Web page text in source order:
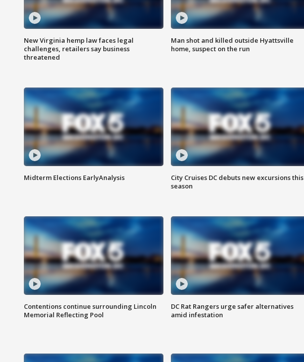
New Virginia hemp law faces legal
challenges, retailers say business
threatened
Man shot and killed outside Hyattsville
home, suspect on the run
Midterm Elections EarlyAnalysis
City Cruises DC debuts new excursions this
season
Contentions continue surrounding Lincoln
Memorial Reflecting Pool
DC Rat Rangers urge safer alternatives
amid infestation